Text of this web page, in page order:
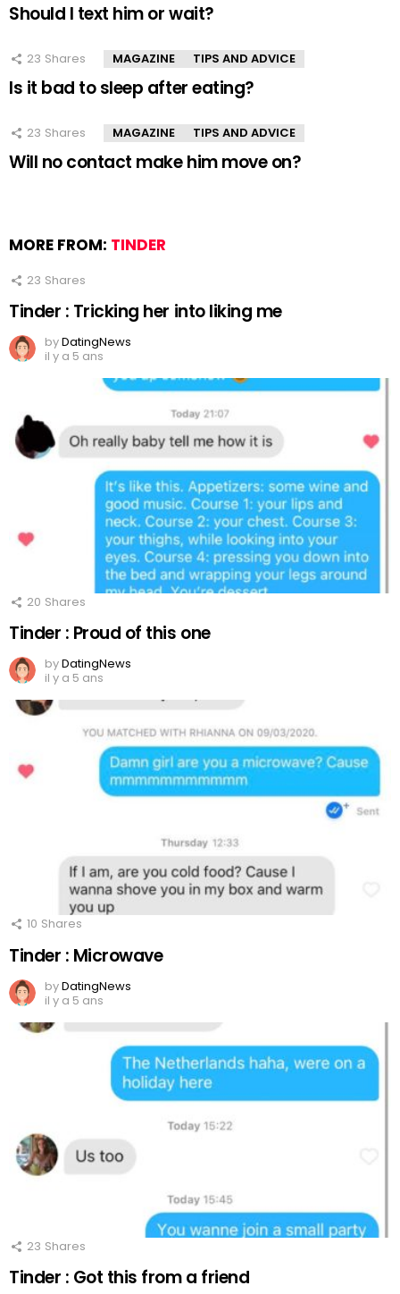
Should I text him or wait?
23 Shares MAGAZINE TIPS AND ADVICE
Is it bad to sleep after eating?
23 Shares MAGAZINE TIPS AND ADVICE
Will no contact make him move on?
MORE FROM: TINDER
23 Shares
Tinder : Tricking her into liking me
byDatingNews
il y a 5 ans
20 Shares
Tinder : Proud of this one
byDatingNews
il y a 5 ans
10 Shares
Tinder : Microwave
byDatingNews
il y a 5 ans
23 Shares
Tinder : Got this from a friend